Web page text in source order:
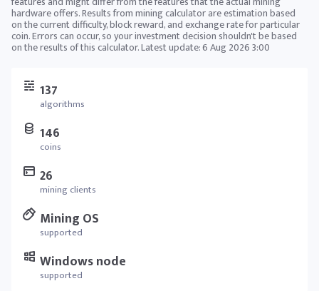
137
algorithms
146
coins
26
mining clients
Mining OS
supported
Windows node
supported
hardware offers. Results from mining calculator are estimation based
on the current difficulty, block reward, and exchange rate for particular
coin. Errors can occur, so your investment decision shouldn't be based
on the results of this calculator. Latest update:6 Aug 2026 3:00